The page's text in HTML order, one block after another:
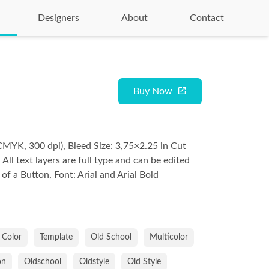
Designers About Contact
Buy Now
300 dpi), Bleed Size: 3,75×2.25 in Cut
All text layers are full type and can be edited
a Button, Font: Arial and Arial Bold
Color Template Old School Multicolor
Oldschool Oldstyle Old Style